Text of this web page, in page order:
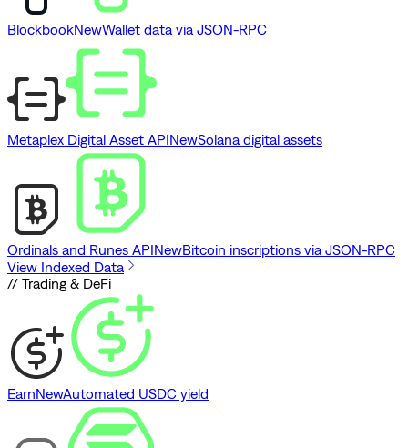
BlockbookNewWallet data via JSON-RPC
Metaplex Digital Asset APINewSolana digital assets
Ordinals and Runes APINewBitcoin inscriptions via JSON-RPC
View Indexed Data
// Trading & DeFi
EarnNewAutomated USDC yield